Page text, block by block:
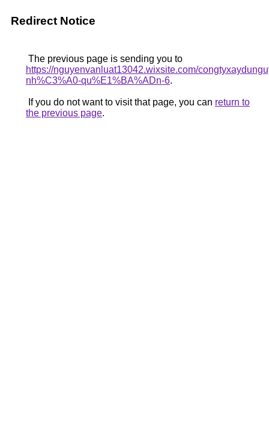
Redirect Notice
The previous page is sending you to
https://nguyenvanluat13042.wixsite.com/
nh%C3%A0-qu%E1%BA%ADn-6.
If you do not want to visit that page, you can return to
the previous page.